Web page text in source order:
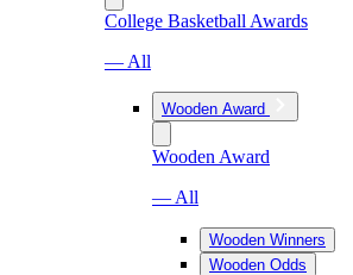
College Basketball Awards
— All
Wooden Award
Wooden Award
— All
Wooden Winners
Wooden Odds